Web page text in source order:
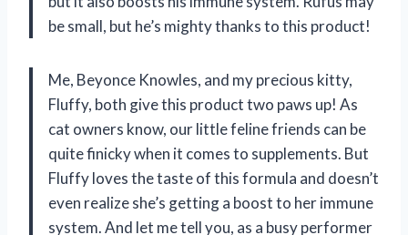
be small, but he’s mighty thanks to this product!
Me, Beyonce Knowles, and my precious kitty,
Fluffy, both give this product two paws up! As
cat owners know, our little feline friends can be
quite finicky when it comes to supplements. But
Fluffy loves the taste of this formula and doesn’t
even realize she’s getting a boost to her immune
system. And let me tell you, as a busy performer